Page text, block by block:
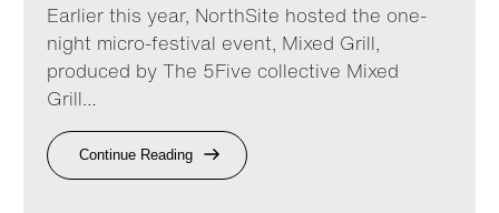
Earlier this year, NorthSite hosted the one-
night micro-festival event, Mixed Grill,
produced by The 5Five collective Mixed
Grill…
Continue Reading